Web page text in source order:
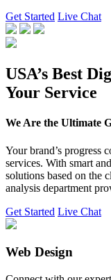
Get Started Live Chat
USA’s Best
Your Service
We Are the Ultimate
Your brand’s progress
services. With smart
solutions based on the
analysis department
Get Started Live Chat
Web Design